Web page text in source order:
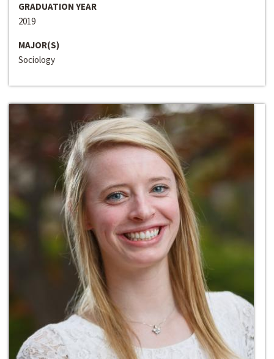
GRADUATION YEAR
2019
MAJOR(S)
Sociology